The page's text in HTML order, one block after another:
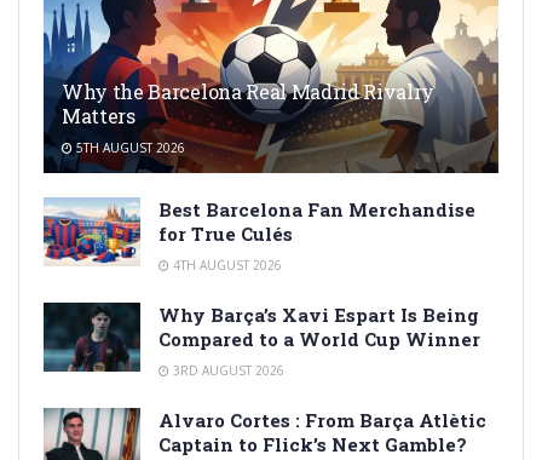
Why the Barcelona Real Madrid Rivalry
Matters
5TH AUGUST 2026
Best Barcelona Fan Merchandise
for True Culés
4TH AUGUST 2026
Why Barça’s Xavi Espart Is Being
Compared to a World Cup Winner
3RD AUGUST 2026
Alvaro Cortes : From Barça Atlètic
Captain to Flick’s Next Gamble?